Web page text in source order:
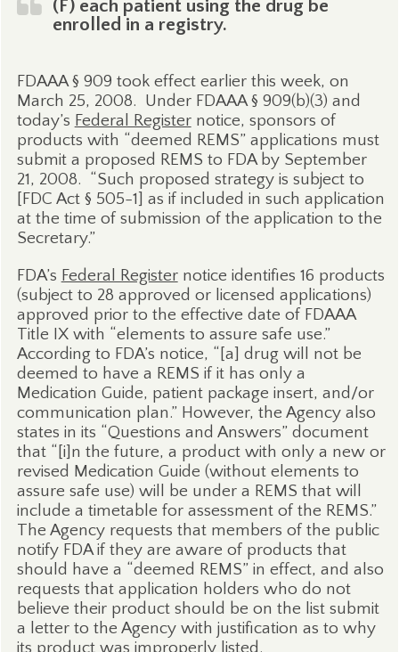
(F) each patient using the drug be
enrolled in a registry.
FDAAA § 909 took effect earlier this week, on
March 25, 2008. Under FDAAA § 909(b)(3) and
today’s Federal Registernotice, sponsors of
products with “deemed REMS” applications must
submit a proposed REMS to FDA by September
21, 2008. “Such proposed strategy is subject to
[FDC Act § 505-1] as if included in such application
at the time of submission of the application to the
Secretary.”
FDA’s Federal Registernotice identifies 16 products
(subject to 28 approved or licensed applications)
approved prior to the effective date of FDAAA
Title IX with “elements to assure safe use.”
According to FDA’s notice, “[a] drug will not be
deemed to have a REMS if it has only a
Medication Guide, patient package insert, and/or
communication plan.” However, the Agency also
states in its “Questions and Answers” document
that “[i]n the future, a product with only a new or
revised Medication Guide (without elements to
assure safe use) will be under a REMS that will
include a timetable for assessment of the REMS.”
The Agency requests that members of the public
notify FDA if they are aware of products that
should have a “deemed REMS” in effect, and also
requests that application holders who do not
believe their product should be on the list submit
a letter to the Agency with justification as to why
its product was improperly listed.